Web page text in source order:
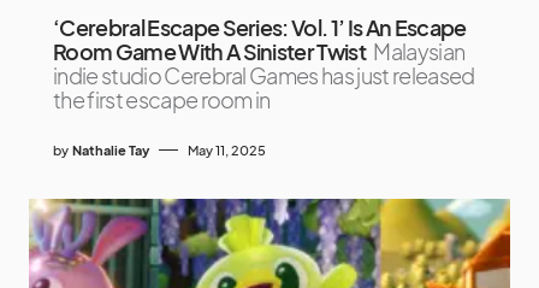
‘Cerebral Escape Series: Vol. 1’ Is An Escape
Room Game With A Sinister Twist Malaysian
indie studio Cerebral Games has just released
the first escape room in
by Nathalie Tay May 11, 2025